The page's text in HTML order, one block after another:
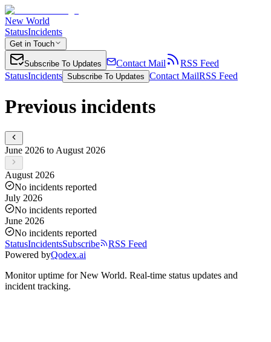
New World
StatusIncidents
Get in Touch
Subscribe To Updates Contact Mail
RSS Feed
StatusIncidents Subscribe To Updates Contact MailRSS Feed
Previous incidents
June 2026 to August 2026
August 2026
No incidents reported
July 2026
No incidents reported
June 2026
No incidents reported
StatusIncidentsSubscribe
RSS Feed
Powered byQodex.ai
Monitor uptime forNew World. Real-time status updates and
incident tracking.